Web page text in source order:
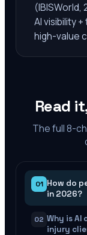
AI visibility
high-value
Read
The full8-
01 How do
in 2026?
02 Why is AI
injury